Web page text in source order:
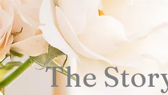
The